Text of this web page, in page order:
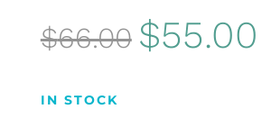
$66.00 Original
price
$55.00
IN STOCK